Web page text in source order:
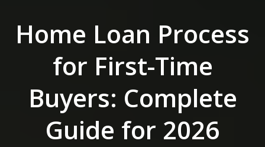
Home Loan Process
for First-Time
Buyers: Complete
Guide for 2026